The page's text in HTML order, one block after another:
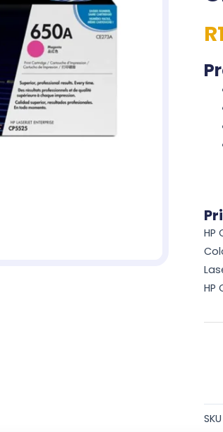
R
HP
HP
SKU